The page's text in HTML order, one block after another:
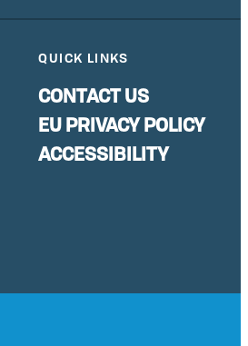
QUICK LINKS
CONTACT US
EU PRIVACY POLICY
ACCESSIBILITY